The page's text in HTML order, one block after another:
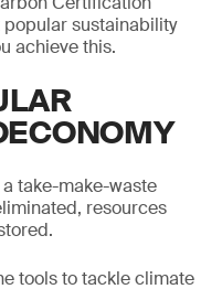
popular sustainability
achieve this.
take-make-waste
resources
tools to tackle climate